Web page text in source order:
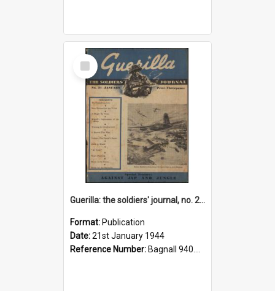
Select
Item
Guerilla: the soldiers' journal, no. 21 January1944
Format: Publication
Date:21st January 1944
Reference Number: Bagnall 940.541293 Gue